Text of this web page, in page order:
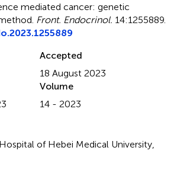
mediated cancer: genetic
Front. Endocrinol. 14:1255889.
Accepted
18 August 2023
Volume
14 - 2023
of Hebei Medical University,